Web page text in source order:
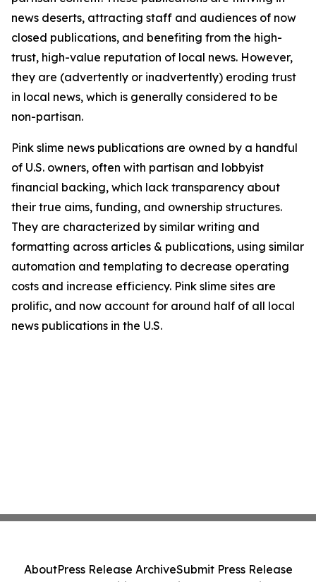
news deserts, attracting staff and audiences of now
closed publications, and benefiting from the high-
trust, high-value reputation of local news. However,
they are (advertently or inadvertently) eroding trust
in local news, which is generally considered to be
non-partisan.
Pink slime news publications are owned by a handful
of U.S. owners, often with partisan and lobbyist
financial backing, which lack transparency about
their true aims, funding, and ownership structures.
They are characterized by similar writing and
formatting across articles & publications, using similar
automation and templating to decrease operating
costs and increase efficiency. Pink slime sites are
prolific, and now account for around half of all local
news publications in the U.S.
AboutPress Release ArchiveSubmit Press Release